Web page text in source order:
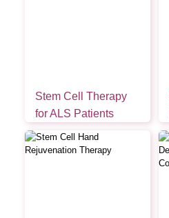
Stem Cell Therapy
for ALS Patients